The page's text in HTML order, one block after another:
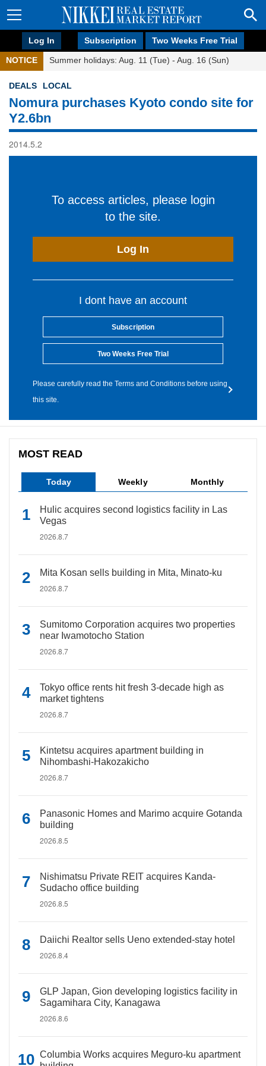
Log In Subscription Two Weeks Free Trial
NOTICE Summer holidays: Aug. 11 (Tue) - Aug. 16 (Sun)
DEALS LOCAL
Nomura purchases Kyoto condo site for
Y2.6bn
2014.5.2
To access articles, please login
to the site.
Log In
I dont have an account
Subscription
Two Weeks Free Trial
Please carefully read the Terms and Conditions before using
this site.
MOST READ
Today Weekly Monthly
Hulic acquires second logistics facility in Las
Vegas
2026.8.7
Mita Kosan sells building in Mita, Minato-ku
2026.8.7
Sumitomo Corporation acquires two properties
near Iwamotocho Station
2026.8.7
Tokyo office rents hit fresh 3-decade high as
market tightens
2026.8.7
Kintetsu acquires apartment building in
Nihombashi-Hakozakicho
2026.8.7
Panasonic Homes and Marimo acquire Gotanda
building
2026.8.5
Nishimatsu Private REIT acquires Kanda-
Sudacho office building
2026.8.5
Daiichi Realtor sells Ueno extended-stay hotel
2026.8.4
GLP Japan, Gion developing logistics facility in
Sagamihara City, Kanagawa
2026.8.6
Columbia Works acquires Meguro-ku apartment